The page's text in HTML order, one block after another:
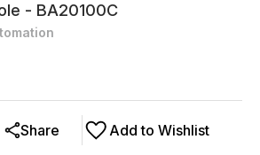
- BA20100C
Add to Wishlist
Share